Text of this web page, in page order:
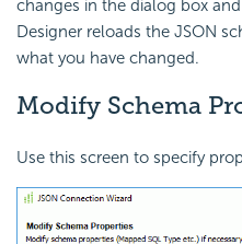
changes in the dialog box
Designer reloads the JSON
what you have changed.
Modify Schema
Use this screen to specify